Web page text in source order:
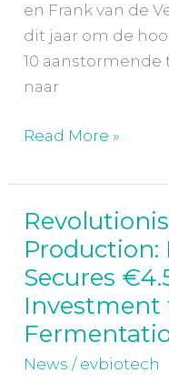
en Frank van de
dit jaar om de
10
naar
Read More »
Production:
Secures
Investment
News / evbiotech
Revolutionising
Green
Production:
EV
Biotech
Secures
€4.5M